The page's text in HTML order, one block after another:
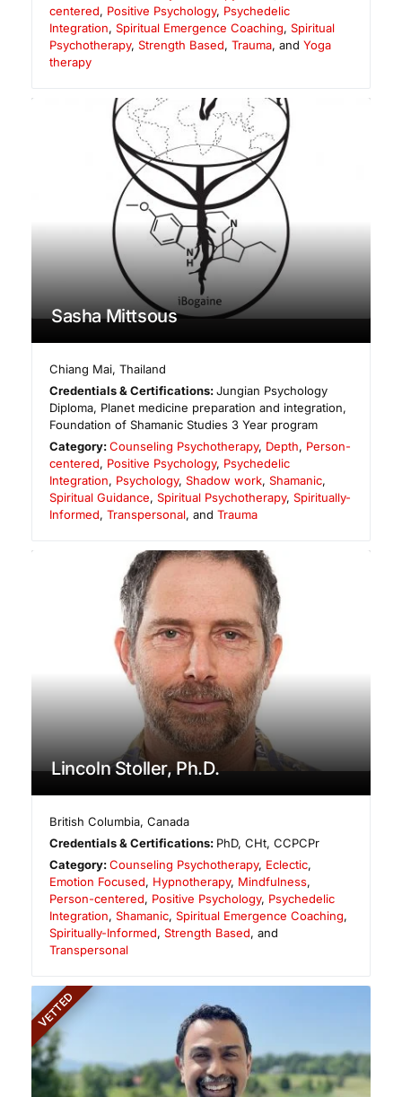
centered, Positive Psychology, Psychedelic
Integration, Spiritual Emergence Coaching, Spiritual
Psychotherapy, Strength Based, Trauma, and Yoga
therapy
Sasha Mittsous
Chiang Mai,Thailand
Credentials & Certifications:Jungian Psychology
Diploma, Planet medicine preparation and integration,
Foundation of Shamanic Studies 3 Year program
Category:Counseling Psychotherapy, Depth, Person-
centered, Positive Psychology, Psychedelic
Integration, Psychology, Shadow work, Shamanic,
Spiritual Guidance, Spiritual Psychotherapy, Spiritually-
Informed, Transpersonal, and Trauma
Lincoln Stoller, Ph.D.
British Columbia,Canada
Credentials & Certifications: PhD, CHt, CCPCPr
Category:Counseling Psychotherapy, Eclectic,
Emotion Focused, Hypnotherapy, Mindfulness,
Person-centered, Positive Psychology, Psychedelic
Integration, Shamanic, Spiritual Emergence Coaching,
Spiritually-Informed, Strength Based, and
Transpersonal
VETTED